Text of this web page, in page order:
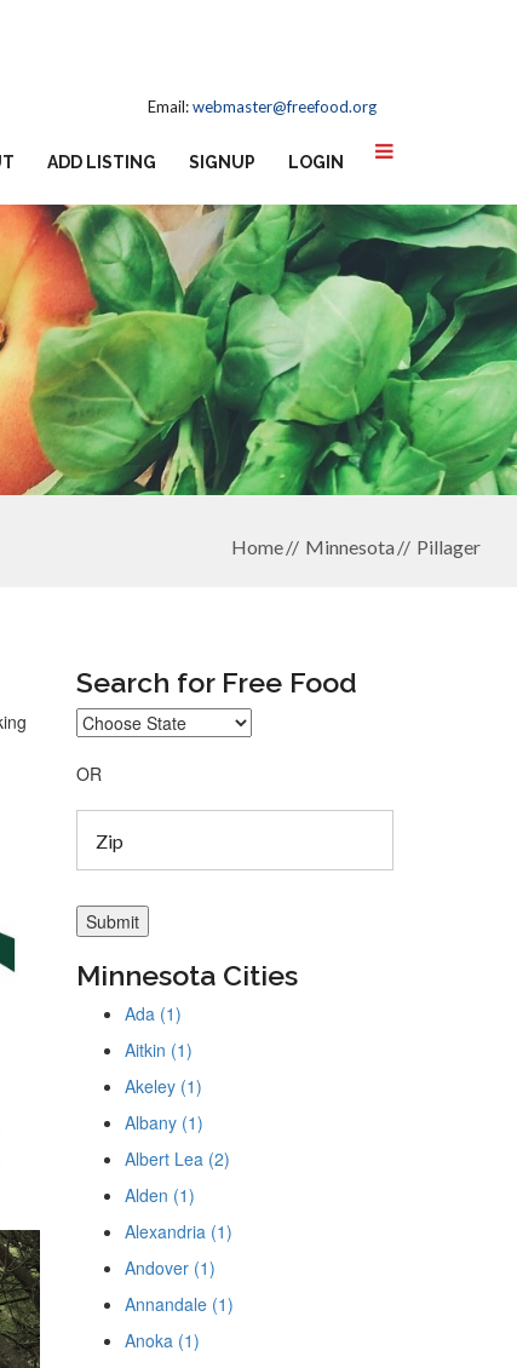
Email:webmaster@freefood.org
ADD LISTING SIGNUP LOGIN
Home Minnesota Pillager
Search for Free Food
OR
Minnesota Cities
Ada (1)
Aitkin (1)
Akeley (1)
Albany (1)
Albert Lea (2)
Alden (1)
Alexandria (1)
Andover (1)
Annandale (1)
Anoka (1)